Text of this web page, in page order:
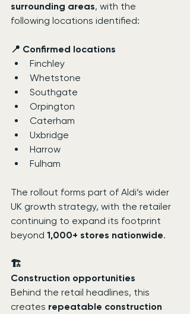
surrounding areas, with the
following locations identified:
📍 Confirmed locations
Finchley
Whetstone
Southgate
Orpington
Caterham
Uxbridge
Harrow
Fulham
The rollout forms part of Aldi’s wider
UK growth strategy, with the retailer
continuing to expand its footprint
beyond 1,000+ stores nationwide.
🏗️
Construction opportunities
Behind the retail headlines, this
creates repeatable construction